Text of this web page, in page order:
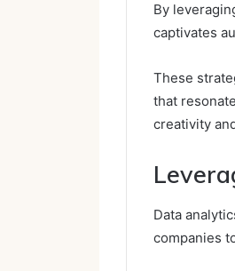
By
captivates
These
that
creativity
Data
companies